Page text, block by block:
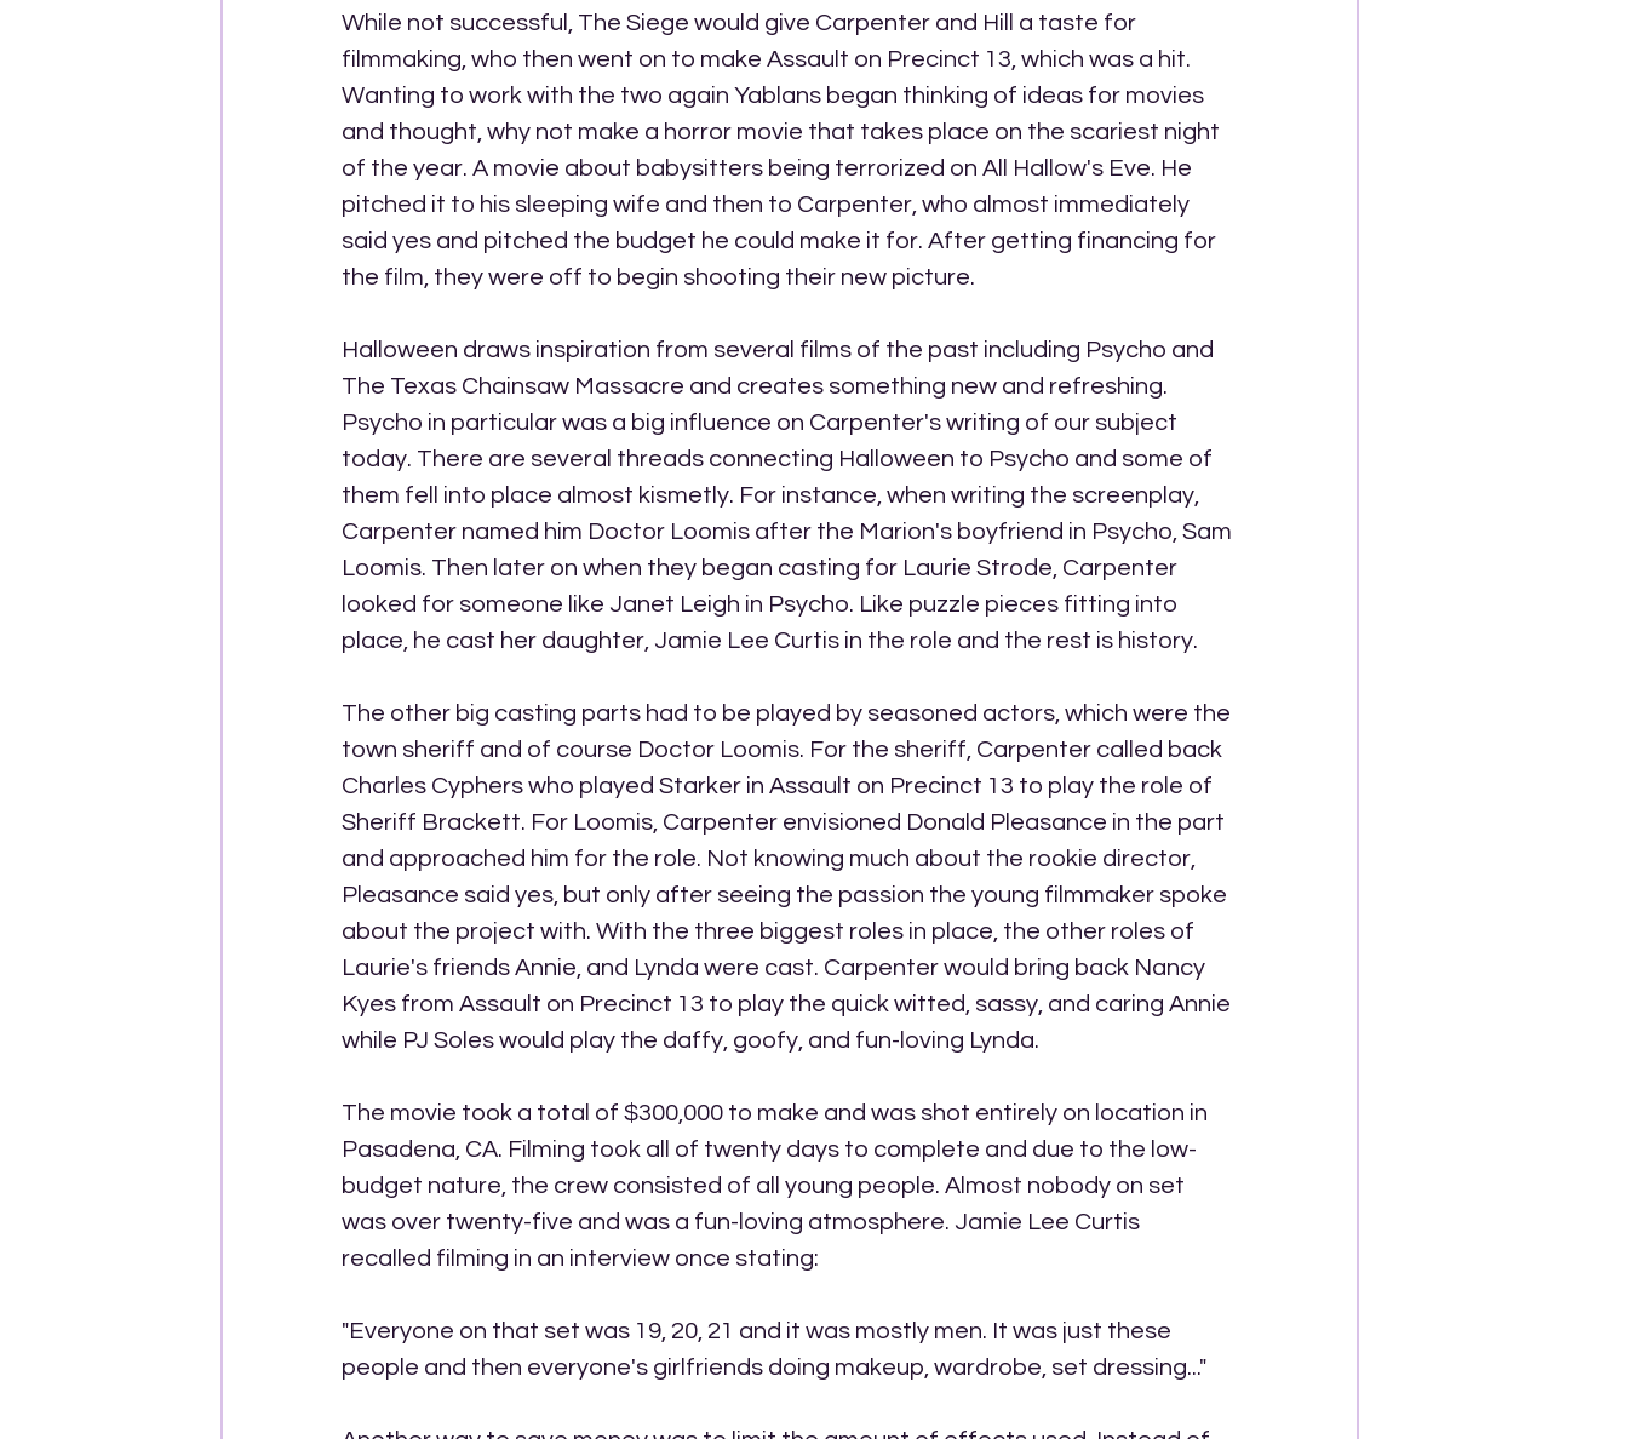
While not successful, The Siege would give Carpenter and Hill a taste for
filmmaking, who then went on to make Assault on Precinct 13, which was a hit.
Wanting to work with the two again Yablans began thinking of ideas for movies
and thought, why not make a horror movie that takes place on the scariest night
of the year. A movie about babysitters being terrorized on All Hallow's Eve. He
pitched it to his sleeping wife and then to Carpenter, who almost immediately
said yes and pitched the budget he could make it for. After getting financing for
the film, they were off to begin shooting their new picture.
Halloween draws inspiration from several films of the past including Psycho and
The Texas Chainsaw Massacre and creates something new and refreshing.
Psycho in particular was a big influence on Carpenter's writing of our subject
today. There are several threads connecting Halloween to Psycho and some of
them fell into place almost kismetly. For instance, when writing the screenplay,
Carpenter named him Doctor Loomis after the Marion's boyfriend in Psycho, Sam
Loomis. Then later on when they began casting for Laurie Strode, Carpenter
looked for someone like Janet Leigh in Psycho. Like puzzle pieces fitting into
place, he cast her daughter, Jamie Lee Curtis in the role and the rest is history.
The other big casting parts had to be played by seasoned actors, which were the
town sheriff and of course Doctor Loomis. For the sheriff, Carpenter called back
Charles Cyphers who played Starker in Assault on Precinct 13 to play the role of
Sheriff Brackett. For Loomis, Carpenter envisioned Donald Pleasance in the part
and approached him for the role. Not knowing much about the rookie director,
Pleasance said yes, but only after seeing the passion the young filmmaker spoke
about the project with. With the three biggest roles in place, the other roles of
Laurie's friends Annie, and Lynda were cast. Carpenter would bring back Nancy
Kyes from Assault on Precinct 13 to play the quick witted, sassy, and caring Annie
while PJ Soles would play the daffy, goofy, and fun-loving Lynda.
The movie took a total of $300,000 to make and was shot entirely on location in
Pasadena, CA. Filming took all of twenty days to complete and due to the low-
budget nature, the crew consisted of all young people. Almost nobody on set
was over twenty-five and was a fun-loving atmosphere. Jamie Lee Curtis
recalled filming in an interview once stating:
"Everyone on that set was 19, 20, 21 and it was mostly men. It was just these
people and then everyone's girlfriends doing makeup, wardrobe, set dressing..."